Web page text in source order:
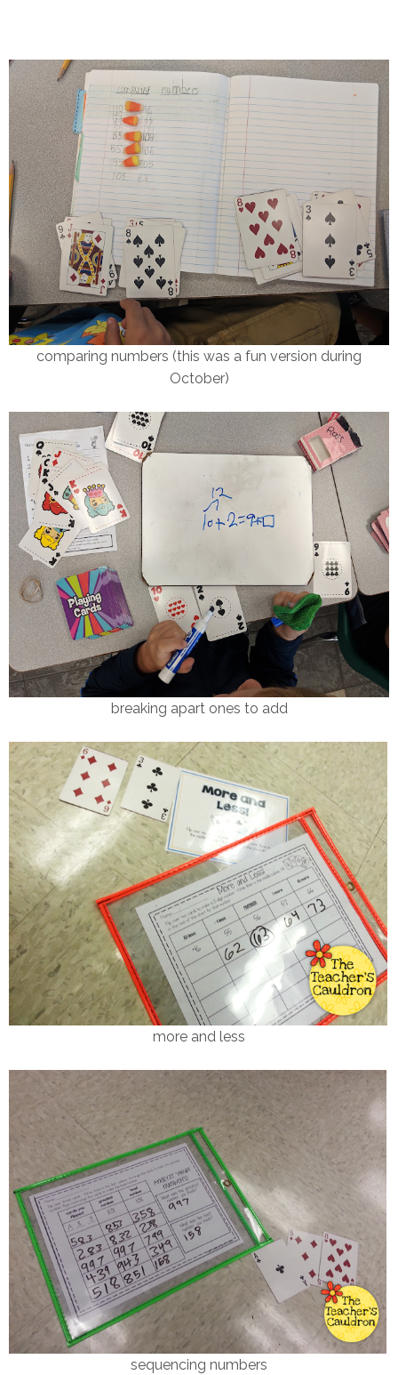
comparing numbers (this was a fun version during
October)
breaking apart ones to add
more and less
sequencing numbers